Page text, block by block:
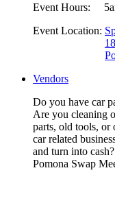
Event Hours:
Event Location:
Vendors
Do you have car
Are you cleaning
parts, old tools, or
car related
and turn into
Pomona Swap